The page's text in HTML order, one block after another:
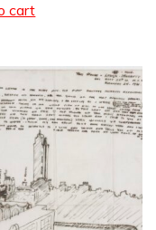
cart